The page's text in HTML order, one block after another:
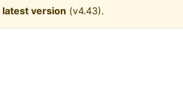
latest version (v4.43).